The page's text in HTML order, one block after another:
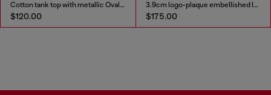
Cotton tank top with metallic Oval D
$120.00
3.9cm logo-plaque embellished leather belt
$175.00